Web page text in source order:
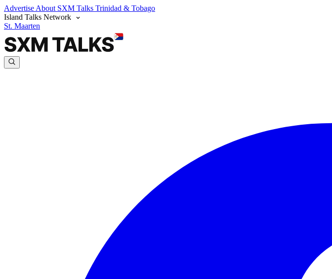
Advertise About SXM Talks Trinidad & Tobago
Island Talks Network
St. Maarten